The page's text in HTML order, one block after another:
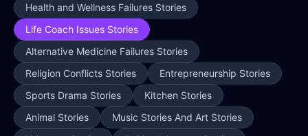
Health and Wellness Failures Stories
Life Coach Issues Stories
Alternative Medicine Failures Stories
Religion Conflicts Stories
Entrepreneurship Stories
Sports Drama Stories
Kitchen Stories
Animal Stories
Music Stories And Art Stories